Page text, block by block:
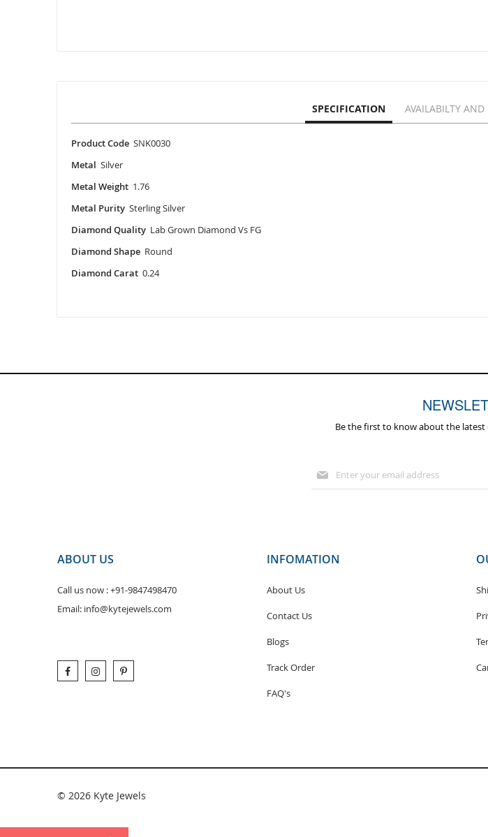
gallery
SPECIFICATION
Product Code SNK0030
Metal Silver
Metal Weight 1.76
Metal Purity Sterling Silver
Diamond Quality Lab Grown Diamond Vs FG
Diamond Shape Round
Diamond Carat 0.24
AVAILABILTY AND
Be the first to know about the latest
Up
for
ABOUT US
Call us now :+91-9847498470
Email: info@kytejewels.com
INFOMATION
About Us
Contact Us
Blogs
Track Order
FAQ's
© 2026 Kyte Jewels